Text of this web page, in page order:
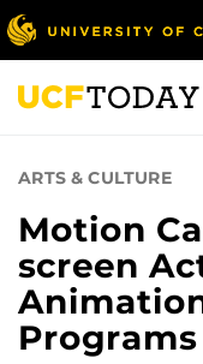
Skip
to
main
content
ARTS & CULTURE
Motion
screen
Programs